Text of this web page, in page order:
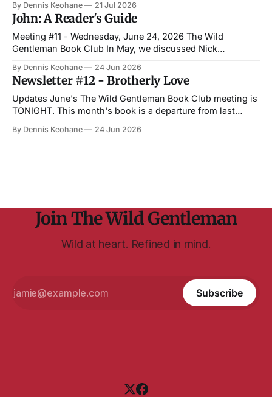
best part has been people pulling me aside when I happen
to run into them out
By Dennis Keohane 21 Jul 2026
John: A Reader's Guide
Meeting #11 - Wednesday, June 24, 2026 The Wild
Gentleman Book Club In May, we discussed Nick
month, we meet once again at Paddy's with a wholly
different story. Irish author Niall Williams gives a great
explanation on
By Dennis Keohane 24 Jun 2026
Newsletter #12 - Brotherly Love
Updates June's The Wild Gentleman Book Club meeting is
TONIGHT. This month's book is a departure from last
The book is written from an insight Williams had — and
By Dennis Keohane 24 Jun 2026
Join The Wild Gentleman
Wild at heart. Refined in mind.
Subscribe